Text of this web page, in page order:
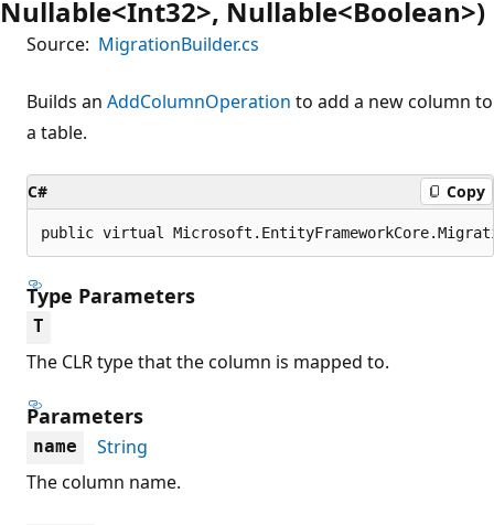
Nullable<Int32>, Nullable<Boolean>)
Source: MigrationBuilder.cs
Builds an AddColumnOperation to add a new column to
a table.
C# Copy
public virtual
Type Parameters
T
The CLR type that the column is mapped to.
Parameters
name
String
The column name.